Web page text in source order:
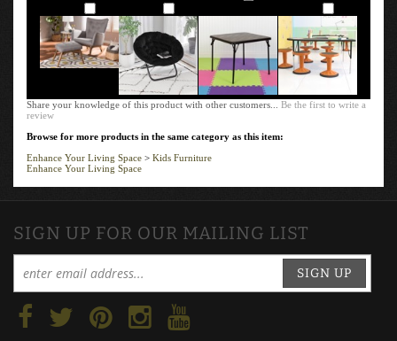
Share your knowledge of this product with other customers...Be the first to write a
review
Browse for more products in the same category as this item:
Enhance Your Living Space
Kids Furniture
Enhance Your Living Space
SIGN UP FOR OUR MAILING LIST
SIGN UP